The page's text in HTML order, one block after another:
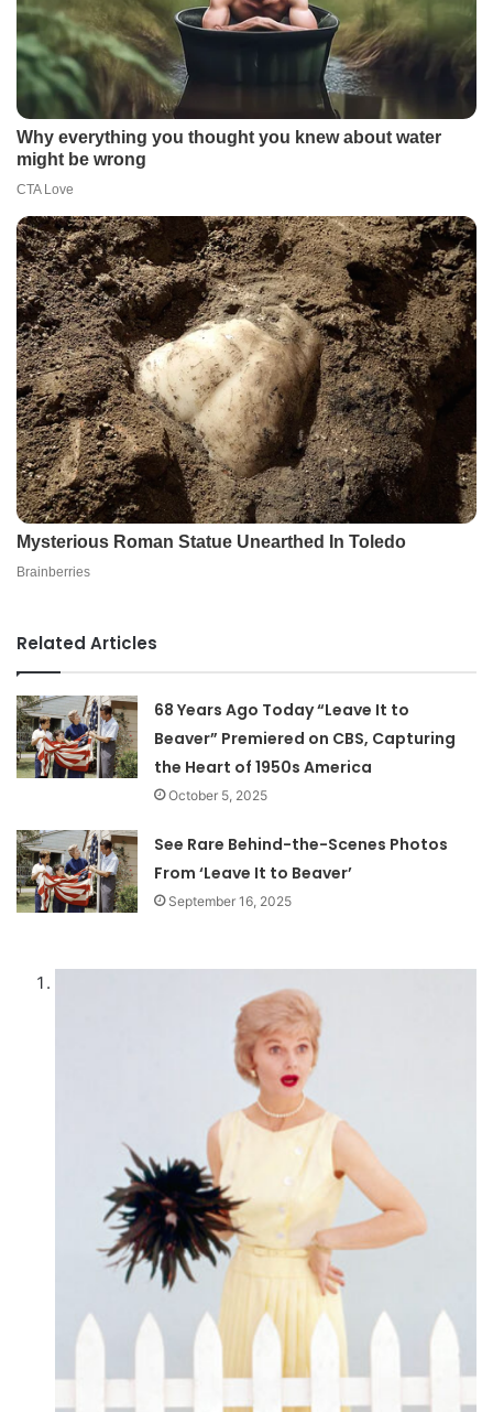
Related Articles
68 Years Ago Today “Leave It to
Beaver” Premiered on CBS, Capturing
the Heart of 1950s America
October 5, 2025
See Rare Behind-the-Scenes Photos
From ‘Leave It to Beaver’
September 16, 2025